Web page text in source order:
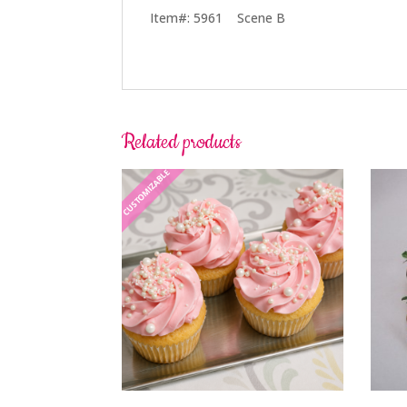
Item#: 5961 Scene B
Related products
CUSTOMIZABLE